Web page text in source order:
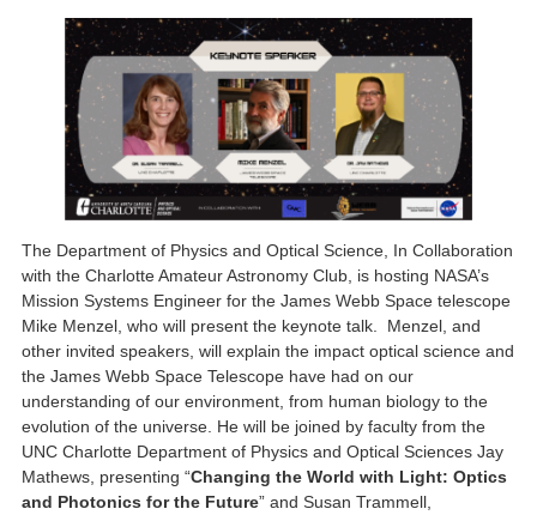
The Department of Physics and Optical Science, In Collaboration
with the Charlotte Amateur Astronomy Club, is hosting NASA’s
Mission Systems Engineer for the James Webb Space telescope
Mike Menzel, who will present the keynote talk. Menzel, and
other invited speakers, will explain the impact optical science and
the James Webb Space Telescope have had on our
understanding of our environment, from human biology to the
evolution of the universe. He will be joined by faculty from the
UNC Charlotte Department of Physics and Optical Sciences Jay
Mathews, presenting “Changing the World with Light: Optics
and Photonics for the Future” and Susan Trammell,